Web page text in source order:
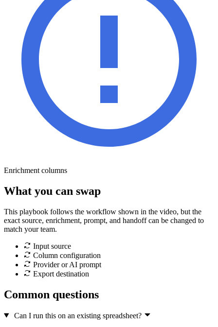
Enrichment columns
What you can swap
This playbook follows the workflow shown in the video, but the
exact source, enrichment, prompt, and handoff can be changed to
match your team.
Input source
Column configuration
Provider or AI prompt
Export destination
Common questions
Can I run this on an existing spreadsheet?